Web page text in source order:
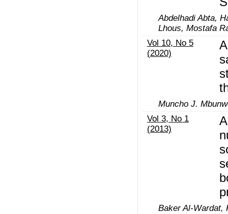
Abdelhadi Abta,
Lhous, Mostafa
Vol 10, No 5
(2020)
Muncho J.
Vol 3, No 1
(2013)
Baker Al-Wardat,